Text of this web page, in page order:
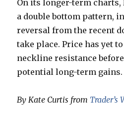
On its longer-term charts,
a double bottom pattern,
reversal from the recent
take place. Price has yet
neckline resistance
potential long-term gains.
By Kate Curtis from Trader’s